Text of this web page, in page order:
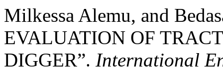
Milkessa Alemu, and
EVALUATION OF
DIGGER”. International